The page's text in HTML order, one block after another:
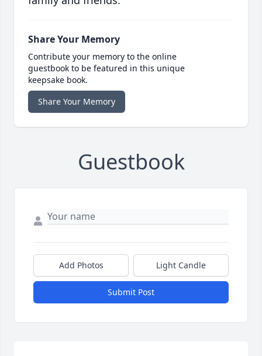
Share Your Memory
Contribute your memory to the online
guestbook to be featured in this unique
keepsake book.
Share Your Memory
Guestbook
Add Photos Light Candle
Submit Post